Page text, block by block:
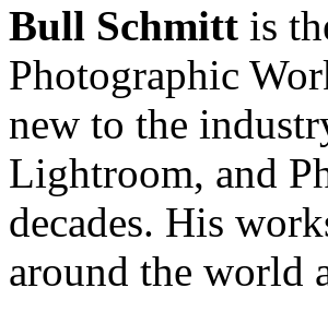
Bull Schmitt is
Photographic
new to the
Lightroom, and
decades. His
around the world